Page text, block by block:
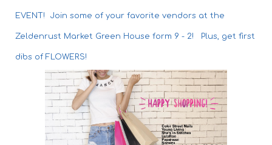
EVENT! Join some of your favorite vendors at the
Zeldenrust Market Green House form 9 - 2! Plus, get first
dibs of FLOWERS!